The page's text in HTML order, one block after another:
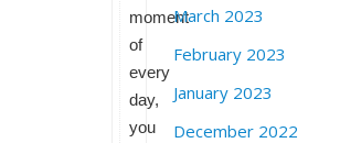
moment
of
every
day,
you
March 2023
February 2023
January 2023
December 2022